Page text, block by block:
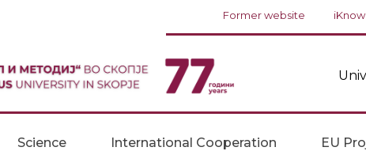
Former website iKnow
Science International Cooperation EU